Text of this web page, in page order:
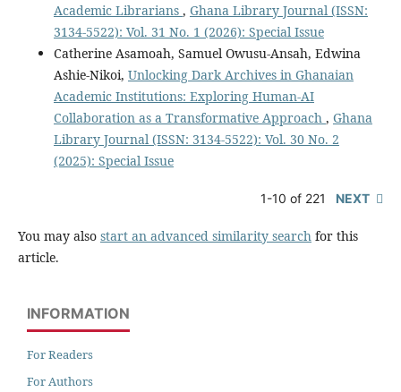
Academic Librarians , Ghana Library Journal (ISSN:
3134-5522): Vol. 31 No. 1 (2026): Special Issue
Catherine Asamoah, Samuel Owusu-Ansah, Edwina
Ashie-Nikoi, Unlocking Dark Archives in Ghanaian
Academic Institutions: Exploring Human-AI
Collaboration as a Transformative Approach , Ghana
Library Journal (ISSN: 3134-5522): Vol. 30 No. 2
(2025): Special Issue
1-10 of 221 NEXT
You may also start an advanced similarity search for this
article.
INFORMATION
For Readers
For Authors